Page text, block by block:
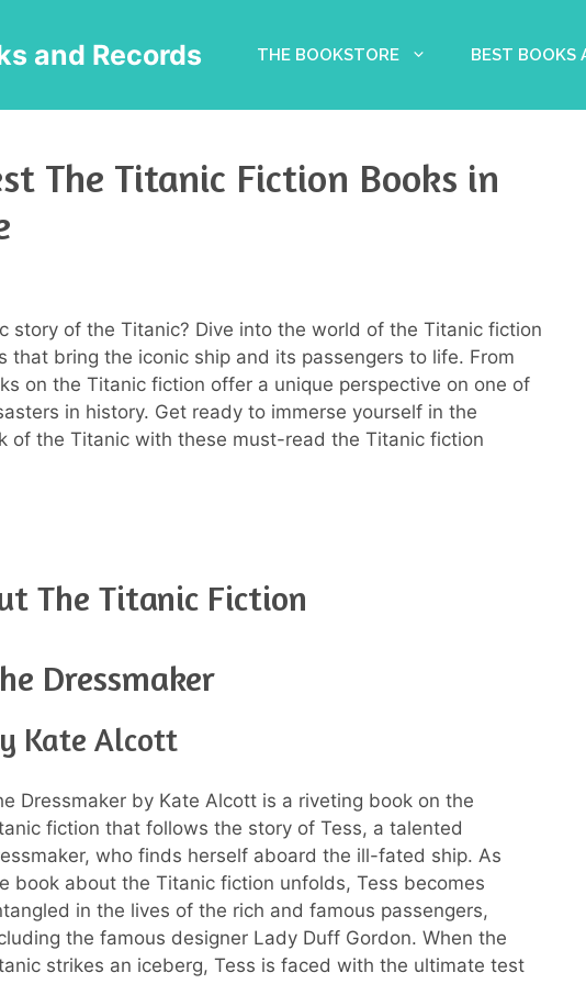
and Records THE BOOKSTORE BEST BOOKS
The Titanic Fiction Books in
story of the Titanic? Dive into the world of the Titanic fiction
that bring the iconic ship and its passengers to life. From
on the Titanic fiction offer a unique perspective on one of
in history. Get ready to immerse yourself in the
of the Titanic with these must-read the Titanic fiction
The Titanic Fiction
Dressmaker
Kate Alcott
Dressmaker by Kate Alcott is a riveting book on the
fiction that follows the story of Tess, a talented
who finds herself aboard the ill-fated ship. As
book about the Titanic fiction unfolds, Tess becomes
in the lives of the rich and famous passengers,
the famous designer Lady Duff Gordon. When the
strikes an iceberg, Tess is faced with the ultimate test